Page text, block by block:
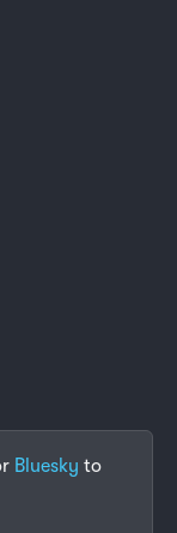
Bluesky to